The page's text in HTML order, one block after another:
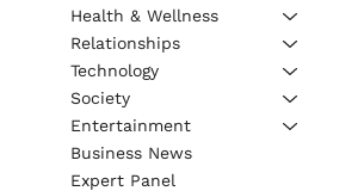
Health & Wellness
Relationships
Technology
Society
Entertainment
Business News
Expert Panel